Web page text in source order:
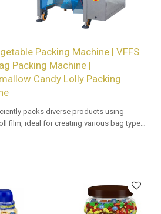
Packing Machine | VFFS
Packing Machine |
Candy Lolly Packing
packs diverse products using
film, ideal for creating various bag types